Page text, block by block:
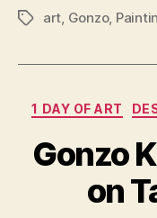
Tagsart, Gonzo,
1 DAY OF ART
Gonzo
on